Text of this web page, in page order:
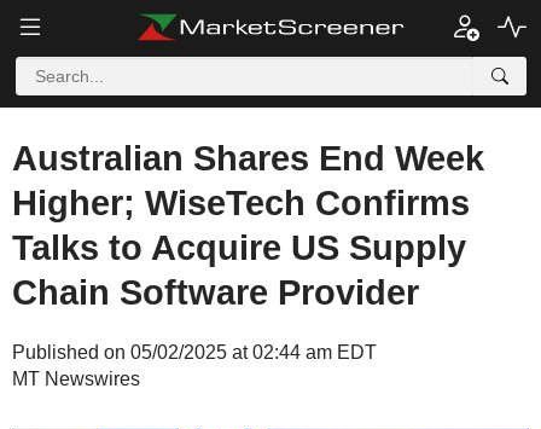
Australian Shares End Week
Higher; WiseTech Confirms
Talks to Acquire US Supply
Chain Software Provider
Published on 05/02/2025 at 02:44 am EDT
MT Newswires